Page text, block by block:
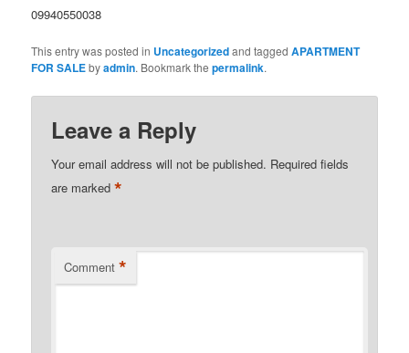
09940550038
This entry was posted in Uncategorizedand taggedAPARTMENT
FOR SALEbyadmin. Bookmark thepermalink.
Leave a Reply
Your email address will not be published. Required fields
are marked*
Comment *